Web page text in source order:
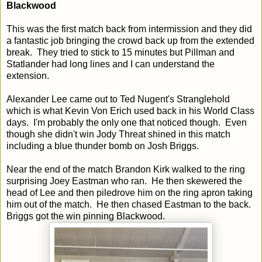
Blackwood
This was the first match back from intermission and they did
a fantastic job bringing the crowd back up from the extended
break. They tried to stick to 15 minutes but Pillman and
Statlander had long lines and I can understand the
extension.
Alexander Lee came out to Ted Nugent's Stranglehold
which is what Kevin Von Erich used back in his World Class
days. I'm probably the only one that noticed though. Even
though she didn't win Jody Threat shined in this match
including a blue thunder bomb on Josh Briggs.
Near the end of the match Brandon Kirk walked to the ring
surprising Joey Eastman who ran. He then skewered the
head of Lee and then piledrove him on the ring apron taking
him out of the match. He then chased Eastman to the back.
Briggs got the win pinning Blackwood.